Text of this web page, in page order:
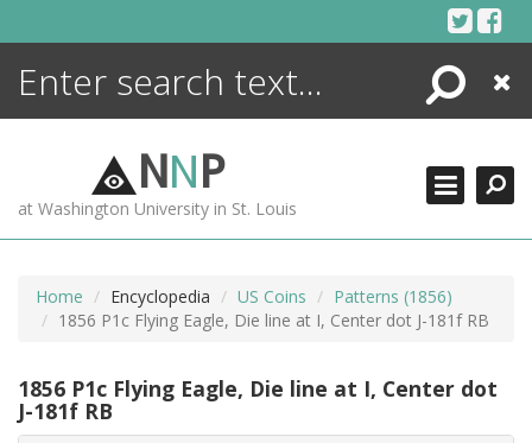
Search
Close
NNP
at Washington University in St. Louis
Home Encyclopedia US Coins
Patterns (1856)
1856 P1c Flying Eagle, Die line at I, Center dot J-181f RB
1856 P1c Flying Eagle, Die line at I, Center dot
J-181f RB
ENCYCLOPEDIA
MORE +
ADVANCED SEARCHING